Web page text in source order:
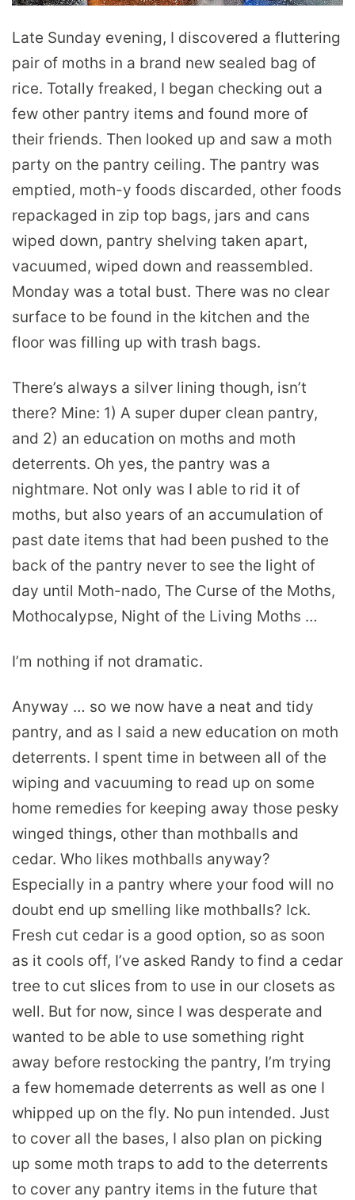
Late Sunday evening, I discovered a fluttering
pair of moths in a brand new sealed bag of
rice. Totally freaked, I began checking out a
few other pantry items and found more of
their friends. Then looked up and saw a moth
party on the pantry ceiling. The pantry was
emptied, moth-y foods discarded, other foods
repackaged in zip top bags, jars and cans
wiped down, pantry shelving taken apart,
vacuumed, wiped down and reassembled.
Monday was a total bust. There was no clear
surface to be found in the kitchen and the
floor was filling up with trash bags.
There’s always a silver lining though, isn’t
there? Mine: 1) A super duper clean pantry,
and 2) an education on moths and moth
deterrents. Oh yes, the pantry was a
nightmare. Not only was I able to rid it of
moths, but also years of an accumulation of
past date items that had been pushed to the
back of the pantry never to see the light of
day until Moth-nado, The Curse of the Moths,
Mothocalypse, Night of the Living Moths …
I’m nothing if not dramatic.
Anyway … so we now have a neat and tidy
pantry, and as I said a new education on moth
deterrents. I spent time in between all of the
wiping and vacuuming to read up on some
home remedies for keeping away those pesky
winged things, other than mothballs and
cedar. Who likes mothballs anyway?
Especially in a pantry where your food will no
doubt end up smelling like mothballs? Ick.
Fresh cut cedar is a good option, so as soon
as it cools off, I’ve asked Randy to find a cedar
tree to cut slices from to use in our closets as
well. But for now, since I was desperate and
wanted to be able to use something right
away before restocking the pantry, I’m trying
a few homemade deterrents as well as one I
whipped up on the fly. No pun intended. Just
to cover all the bases, I also plan on picking
up some moth traps to add to the deterrents
to cover any pantry items in the future that